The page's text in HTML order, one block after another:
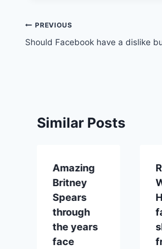
Post
navigation
PREVIOUS
Should Facebook have a dislike
Similar Posts
Amazing
Britney
Spears
through
the years
face